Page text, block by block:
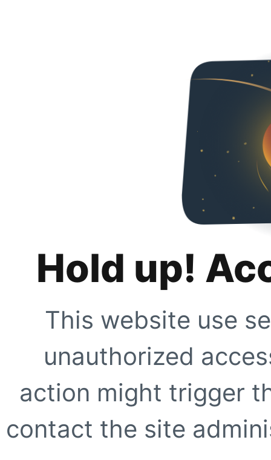
Hold up!
This website use
unauthorized
action might trigger
contact the site